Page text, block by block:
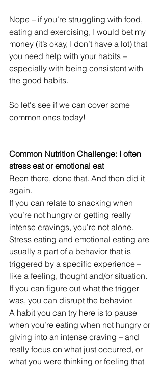
Nope – if you’re struggling with food,
eating and exercising, I would bet my
money (it’s okay, I don’t have a lot) that
you need help with your habits –
especially with being consistent with
the good habits.
So let's see if we can cover some
common ones today!
Common Nutrition Challenge: I often
stress eat or emotional eat
Been there, done that. And then did it
again.
If you can relate to snacking when
you’re not hungry or getting really
intense cravings, you’re not alone.
Stress eating and emotional eating are
usually a part of a behavior that is
triggered by a specific experience –
like a feeling, thought and/or situation.
If you can figure out what the trigger
was, you can disrupt the behavior.
A habit you can try here is to pause
when you’re eating when not hungry or
giving into an intense craving – and
really focus on what just occurred, or
what you were thinking or feeling that